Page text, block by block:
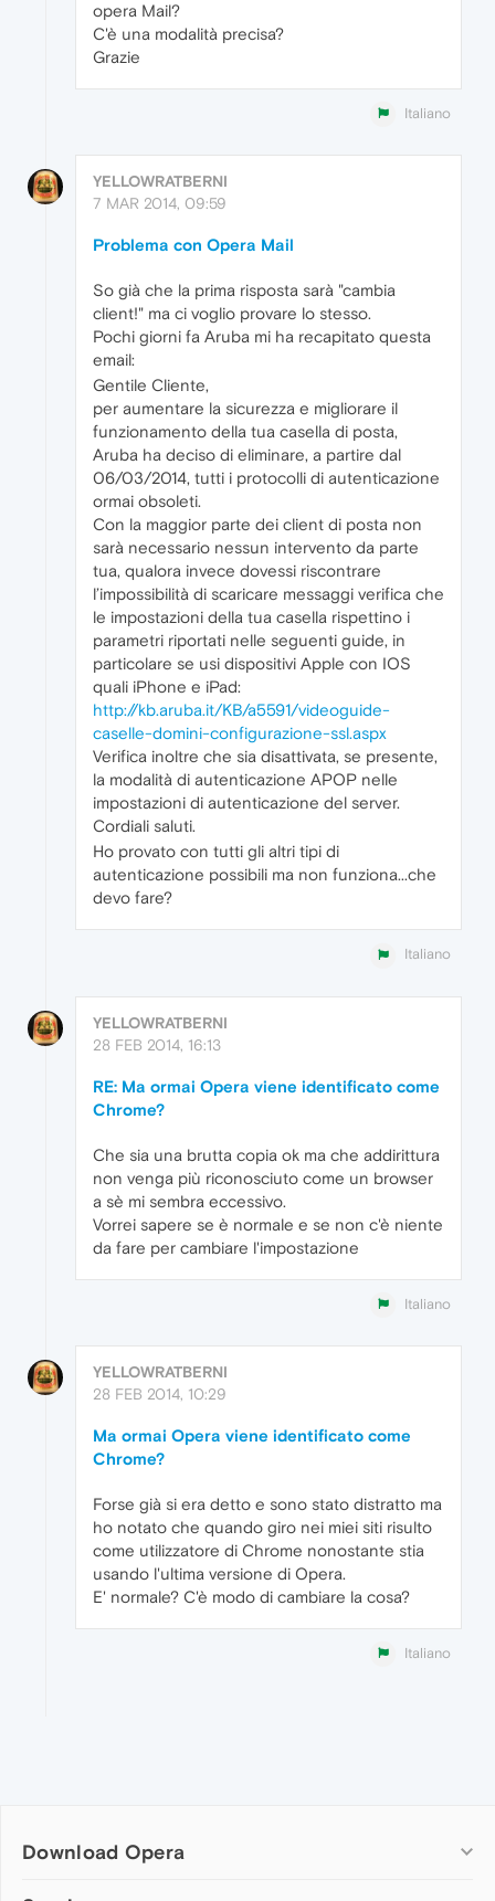
opera Mail?
C'è una modalità precisa?
Grazie
Italiano
YELLOWRATBERNI
7 MAR 2014, 09:59
Problema con Opera Mail
So già che la prima risposta sarà "cambia
client!" ma ci voglio provare lo stesso.
Pochi giorni fa Aruba mi ha recapitato questa
email:
Gentile Cliente,
per aumentare la sicurezza e migliorare il
funzionamento della tua casella di posta,
Aruba ha deciso di eliminare, a partire dal
06/03/2014, tutti i protocolli di autenticazione
ormai obsoleti.
Con la maggior parte dei client di posta non
sarà necessario nessun intervento da parte
tua, qualora invece dovessi riscontrare
l’impossibilità di scaricare messaggi verifica che
le impostazioni della tua casella rispettino i
parametri riportati nelle seguenti guide, in
particolare se usi dispositivi Apple con IOS
quali iPhone e iPad:
http://kb.aruba.it/KB/a5591/videoguide-
caselle-domini-configurazione-ssl.aspx
Verifica inoltre che sia disattivata, se presente,
la modalità di autenticazione APOP nelle
impostazioni di autenticazione del server.
Cordiali saluti.
Ho provato con tutti gli altri tipi di
autenticazione possibili ma non funziona...che
devo fare?
Italiano
YELLOWRATBERNI
28 FEB 2014, 16:13
RE: Ma ormai Opera viene identificato come
Chrome?
Che sia una brutta copia ok ma che addirittura
non venga più riconosciuto come un browser
a sè mi sembra eccessivo.
Vorrei sapere se è normale e se non c'è niente
da fare per cambiare l'impostazione
Italiano
YELLOWRATBERNI
28 FEB 2014, 10:29
Ma ormai Opera viene identificato come
Chrome?
Forse già si era detto e sono stato distratto ma
ho notato che quando giro nei miei siti risulto
come utilizzatore di Chrome nonostante stia
usando l'ultima versione di Opera.
E' normale? C'è modo di cambiare la cosa?
Italiano
Download Opera